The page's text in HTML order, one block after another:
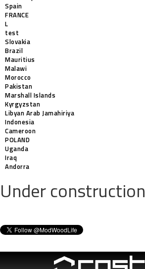
Spain
FRANCE
L
test
Slovakia
Brazil
Mauritius
Malawi
Morocco
Pakistan
Marshall Islands
Kyrgyzstan
Libyan Arab Jamahiriya
Indonesia
Cameroon
POLAND
Uganda
Iraq
Andorra
Under construction